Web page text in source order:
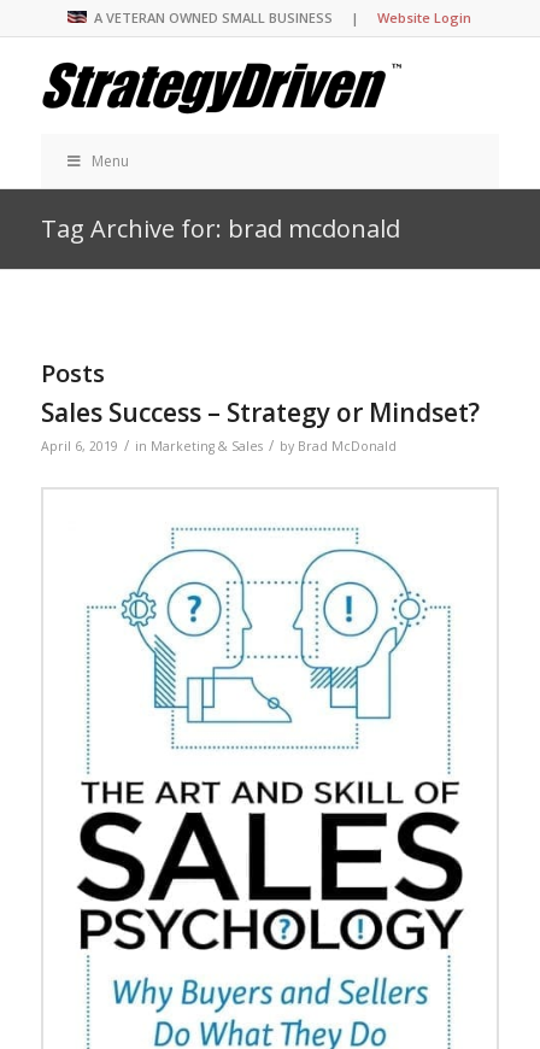
A VETERAN OWNED SMALL BUSINESS |Website Login
Menu
Tag Archive for: brad mcdonald
Posts
Sales Success – Strategy or Mindset?
April 6, 2019 / in Marketing & Sales / by Brad McDonald